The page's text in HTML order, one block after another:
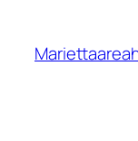
content